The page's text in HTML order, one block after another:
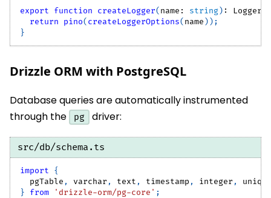
export function createLogger( name : string) : Logger
return
pino( createLoggerOptions( name ) ) ;
}
Drizzle ORM with PostgreSQL
Database queries are automatically instrumented
through the
pg driver:
src/db/schema.ts
import
{
  pgTable
, varchar , text , timestamp , integer ,
}
from 'drizzle-orm/pg-core' ;